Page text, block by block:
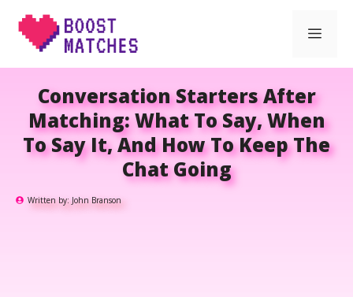
Skip
Conversation Starters After
Matching: What To Say, When
To Say It, And How To Keep The
Chat Going
Written by: John Branson